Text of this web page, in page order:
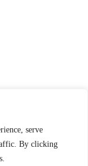
serve
By clicking